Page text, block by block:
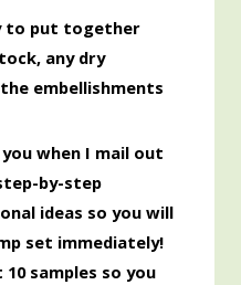
to put together
any dry
embellishments
when I mail out
by-step
ideas so you will
set immediately!
samples so you